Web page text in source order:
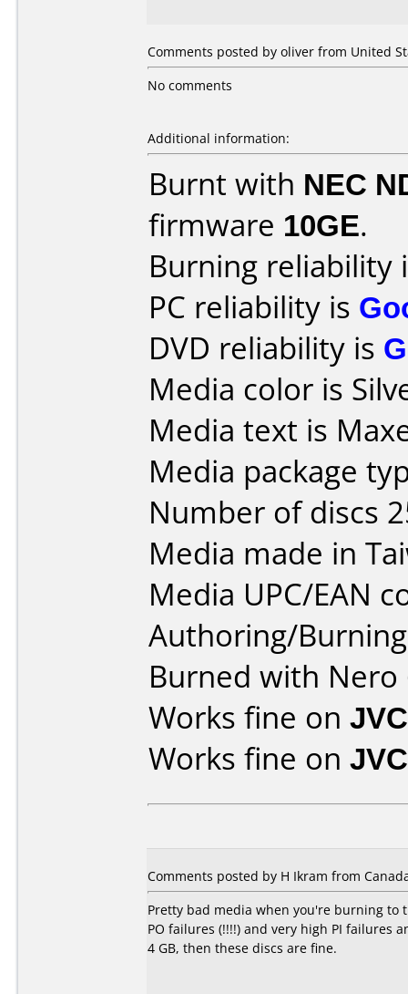
Comments posted by oliver from United
No comments
Additional information:
Burnt with NEC
firmware 10GE.
Burning reliability
PC reliability is
DVD reliability is
Media color is
Media text is
Media package
Number of discs
Media made in
Media UPC/EAN
Authoring/
Burned with Nero
Works fine on
Works fine on
Comments posted by H Ikram from
Pretty bad media when you're burning to
PO failures (!!!!) and very high PI failures
4 GB, then these discs are fine.